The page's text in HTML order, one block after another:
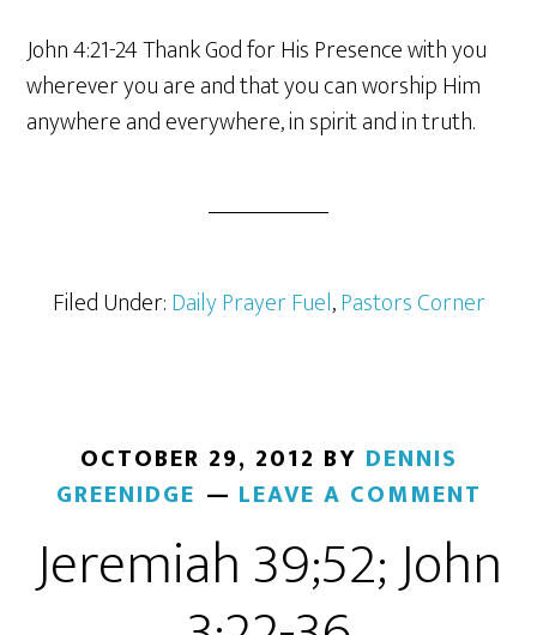
John 4:21-24 Thank God for His Presence with you
wherever you are and that you can worship Him
anywhere and everywhere, in spirit and in truth.
Filed Under:Daily Prayer Fuel,Pastors Corner
OCTOBER 29, 2012 BY DENNIS
GREENIDGE
LEAVE A COMMENT
Jeremiah 39;52; John